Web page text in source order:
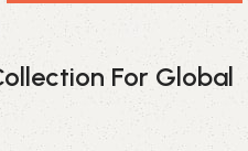
For Global